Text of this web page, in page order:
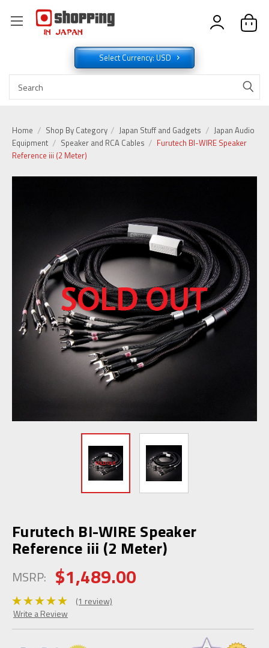
Select Currency: USD
Home Shop By Category Japan Stuff and Gadgets
Japan Audio
Equipment
Speaker and RCA Cables
Furutech BI-WIRE Speaker
Reference iii (2 Meter)
Furutech BI-WIRE Speaker
Reference iii (2 Meter)
MSRP: $1,489.00
(1 review)
Write a Review